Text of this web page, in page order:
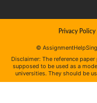
Privacy Policy
©
Disclaimer: The reference
supposed to be used as a
universities. They should be